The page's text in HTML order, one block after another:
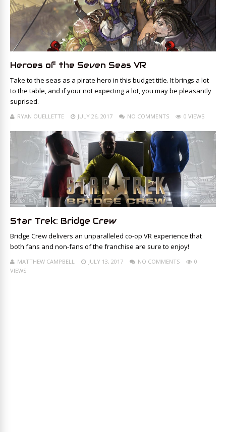
Heroes of the Seven Seas VR
Take to the seas as a pirate hero in this budget title. It brings a lot
to the table, and if your not expecting a lot, you may be pleasantly
suprised.
RYAN OUELLETTE JULY 26, 2017 NO COMMENTS 0 VIEWS
Star Trek: Bridge Crew
Bridge Crew delivers an unparalleled co-op VR experience that
both fans and non-fans of the franchise are sure to enjoy!
MATTHEW CAMPBELL JULY 13, 2017 NO COMMENTS
0
VIEWS